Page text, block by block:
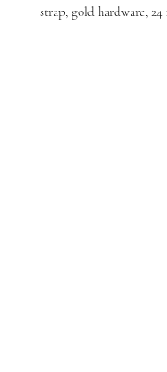
strap, gold hardware, 24